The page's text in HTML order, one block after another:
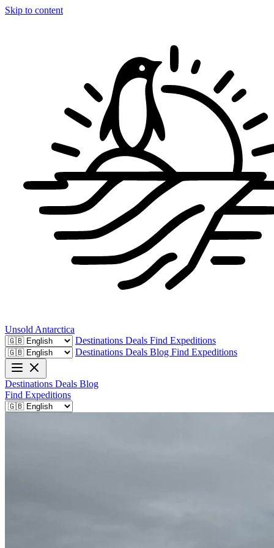
Skip to content
Unsold Antarctica
Destinations Deals Find Expeditions
Destinations Deals Blog Find Expeditions
Destinations Deals Blog
Find Expeditions